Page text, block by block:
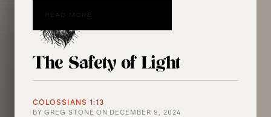
The Safety of Light
COLOSSIANS 1:13
BY GREG STONE ON DECEMBER 9, 2024
READ MORE